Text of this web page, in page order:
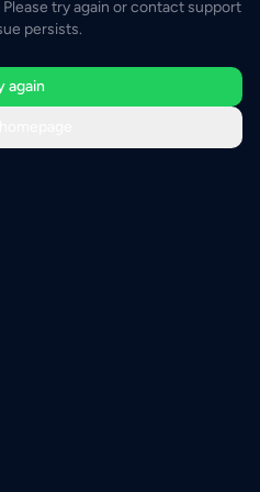
try again or contact support
persists.
again